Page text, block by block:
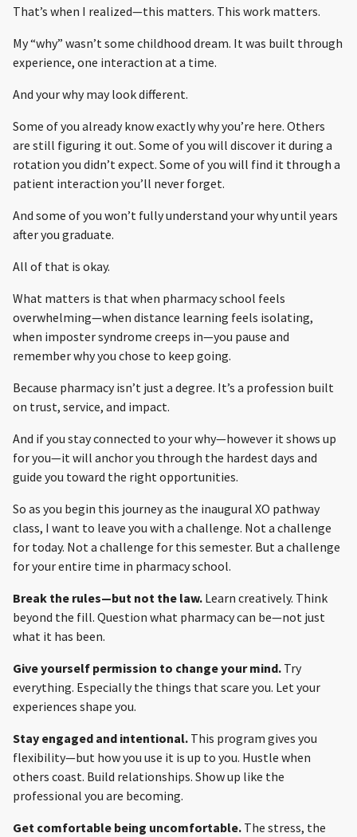
That’s when I realized—this matters. This work matters.
My “why” wasn’t some childhood dream. It was built through
experience, one interaction at a time.
And your why may look different.
Some of you already know exactly why you’re here. Others
are still figuring it out. Some of you will discover it during a
rotation you didn’t expect. Some of you will find it through a
patient interaction you’ll never forget.
And some of you won’t fully understand your why until years
after you graduate.
All of that is okay.
What matters is that when pharmacy school feels
overwhelming—when distance learning feels isolating,
when imposter syndrome creeps in—you pause and
remember why you chose to keep going.
Because pharmacy isn’t just a degree. It’s a profession built
on trust, service, and impact.
And if you stay connected to your why—however it shows up
for you—it will anchor you through the hardest days and
guide you toward the right opportunities.
So as you begin this journey as the inaugural XO pathway
class, I want to leave you with a challenge. Not a challenge
for today. Not a challenge for this semester. But a challenge
for your entire time in pharmacy school.
Break the rules—but not the law. Learn creatively. Think
beyond the fill. Question what pharmacy can be—not just
what it has been.
Give yourself permission to change your mind. Try
everything. Especially the things that scare you. Let your
experiences shape you.
Stay engaged and intentional. This program gives you
flexibility—but how you use it is up to you. Hustle when
others coast. Build relationships. Show up like the
professional you are becoming.
Get comfortable being uncomfortable. The stress, the